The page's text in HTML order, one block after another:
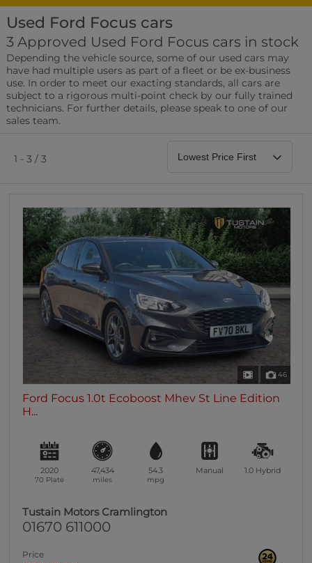
Transmission Fuel Type Bodystyle
Leather/Part Leather Seats
0 vehicles
Rear Parking Sensors
0 vehicles
0 vehicles
DAB Radio
0 vehicles
Satellite Navigation
0 vehicles
Heated Seats
0 vehicles
Heated Steering Wheel
Sunroof / Panoramic Roof
0 vehicles
Air Conditioning
0 vehicles
Climate Control
7 Seats
0 vehicles
Used Ford Focus cars
3 Approved Used Ford Focus cars in stock
Depending the vehicle source, some of our used cars may
have had multiple users as part of a fleet or be ex-business
use. In order to meet our exacting standards, all cars are
subject to a rigorous multi-point check by our fully trained
technicians. For further details, please speak to one of our
sales team.
1 - 3 / 3
46
Ford Focus 1.0t Ecoboost Mhev St Line Edition
H...
2020
70 Plate
47,434
miles
54.3
mpg
Manual 1.0 Hybrid
Tustain Motors Cramlington
01670 611000
Price